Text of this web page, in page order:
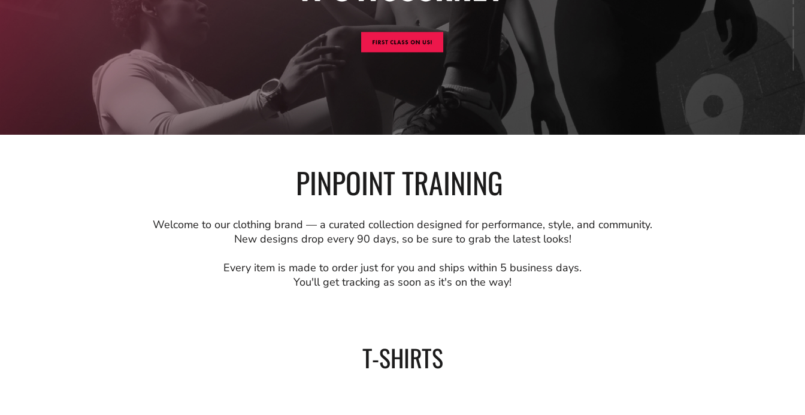
PINPOINT TRAINING
Welcome to our clothing brand — a curated collection designed for performance, style, and community.
New designs drop every 90 days, so be sure to grab the latest looks!
Every item is made to order just for you and ships within 5 business days.
You'll get tracking as soon as it's on the way!
T-SHIRTS